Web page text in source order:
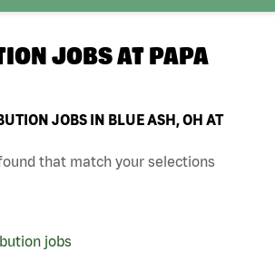
JOBS AT PAPA
JOBS IN BLUE ASH, OH AT
that match your selections
jobs